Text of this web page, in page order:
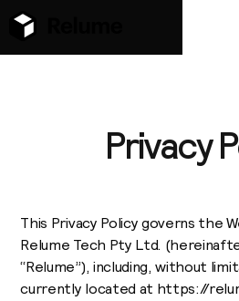
Privacy
This Privacy Policy governs the
Relume Tech Pty Ltd.
“Relume”), including, without
currently located at https://